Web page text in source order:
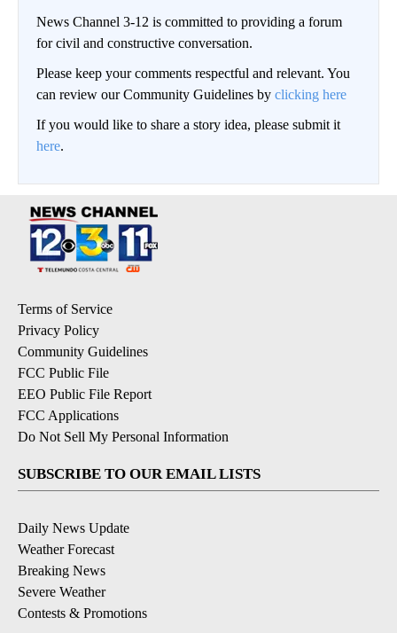
News Channel 3-12 is committed to providing a forum
for civil and constructive conversation.
Please keep your comments respectful and relevant. You
can review our Community Guidelines by clicking here
If you would like to share a story idea, please submit it
here.
Terms of Service
Privacy Policy
Community Guidelines
FCC Public File
EEO Public File Report
FCC Applications
Do Not Sell My Personal Information
SUBSCRIBE TO OUR EMAIL LISTS
Daily News Update
Weather Forecast
Breaking News
Severe Weather
Contests & Promotions